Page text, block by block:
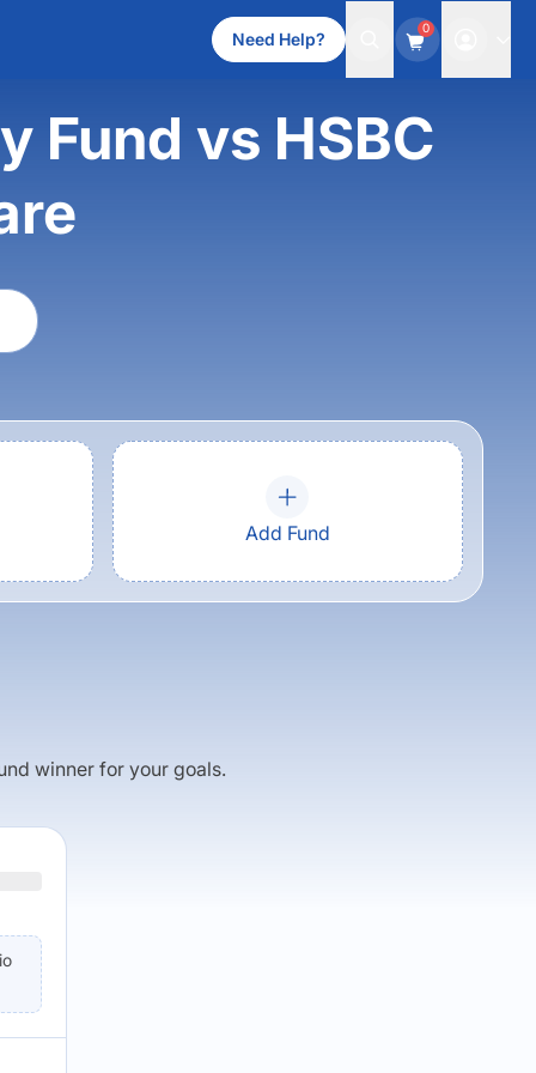
Need Help?
0
Fund vs HSBC
Add Fund
winner for your goals.